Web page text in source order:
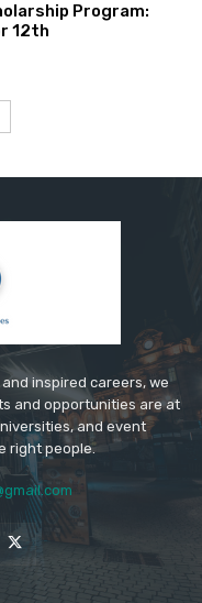
Program:
12th
inspired careers, we
and opportunities are at
and event
right people.